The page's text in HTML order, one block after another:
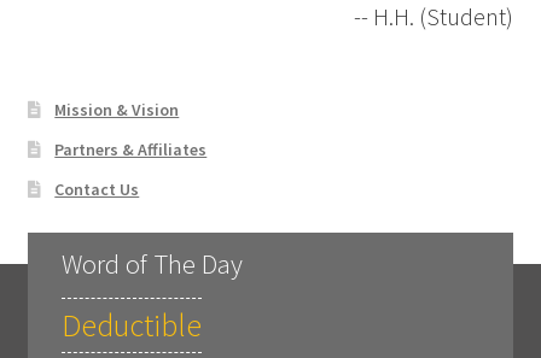
-- H.H. (Student)
Mission & Vision
Partners & Affiliates
Contact Us
Word of The Day
Deductible